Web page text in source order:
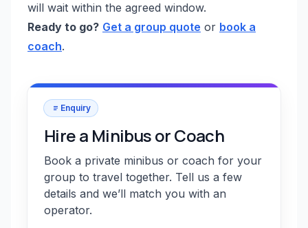
will wait within the agreed window.
Ready to go? Get a group quote or book a
coach.
Enquiry
Hire a Minibus or Coach
Book a private minibus or coach for your
group to travel together. Tell us a few
details and we’ll match you with an
operator.